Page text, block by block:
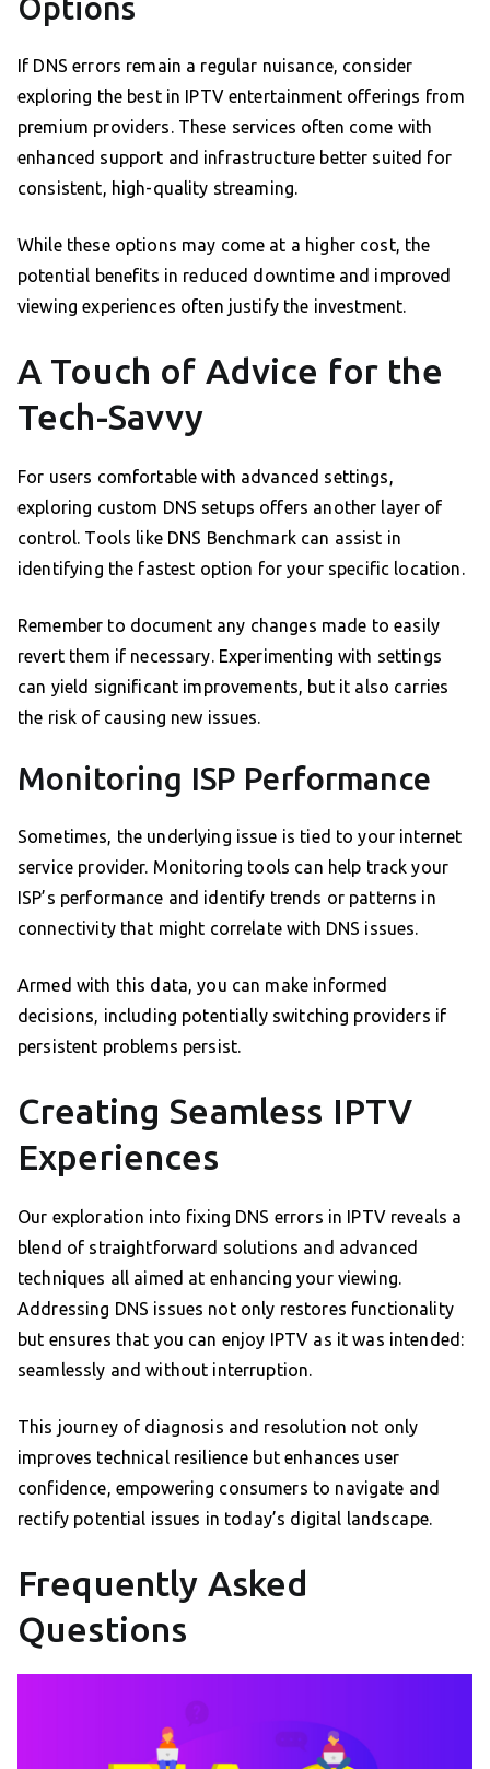
Options
If DNS errors remain a regular nuisance, consider
exploring the best in IPTV entertainment offerings from
premium providers. These services often come with
enhanced support and infrastructure better suited for
consistent, high-quality streaming.
While these options may come at a higher cost, the
potential benefits in reduced downtime and improved
viewing experiences often justify the investment.
A Touch of Advice for the
Tech-Savvy
For users comfortable with advanced settings,
exploring custom DNS setups offers another layer of
control. Tools like DNS Benchmark can assist in
identifying the fastest option for your specific location.
Remember to document any changes made to easily
revert them if necessary. Experimenting with settings
can yield significant improvements, but it also carries
the risk of causing new issues.
Monitoring ISP Performance
Sometimes, the underlying issue is tied to your internet
service provider. Monitoring tools can help track your
ISP’s performance and identify trends or patterns in
connectivity that might correlate with DNS issues.
Armed with this data, you can make informed
decisions, including potentially switching providers if
persistent problems persist.
Creating Seamless IPTV
Experiences
Our exploration into fixing DNS errors in IPTV reveals a
blend of straightforward solutions and advanced
techniques all aimed at enhancing your viewing.
Addressing DNS issues not only restores functionality
but ensures that you can enjoy IPTV as it was intended:
seamlessly and without interruption.
This journey of diagnosis and resolution not only
improves technical resilience but enhances user
confidence, empowering consumers to navigate and
rectify potential issues in today’s digital landscape.
Frequently Asked
Questions